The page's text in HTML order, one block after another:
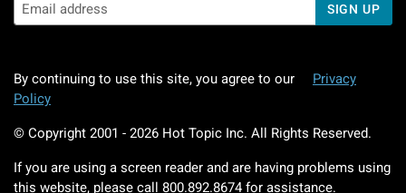
SIGN UP
By continuing to use this site, you agree to our
Privacy
Policy
© Copyright 2001 - 2026 Hot Topic Inc. All Rights Reserved.
If you are using a screen reader and are having problems using
this website, please call 800.892.8674 for assistance.